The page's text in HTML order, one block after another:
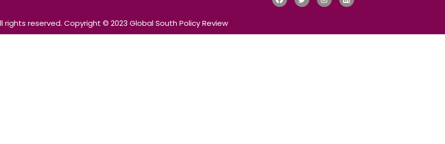
rights reserved. Copyright © 2023 Global South Policy Review